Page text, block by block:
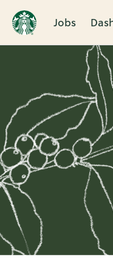
Jobs
Single